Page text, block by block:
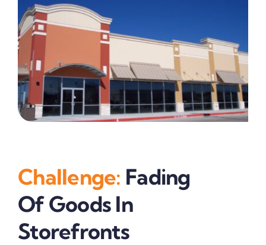
Challenge: Fading
Of Goods In
Storefronts